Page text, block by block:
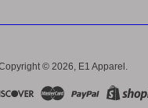
© 2026, E1 Apparel.